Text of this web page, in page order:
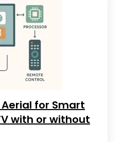
Aerial for Smart
with or without